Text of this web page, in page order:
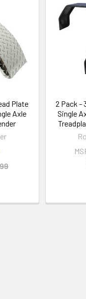
Plate
Axle
2 Pack -
Single